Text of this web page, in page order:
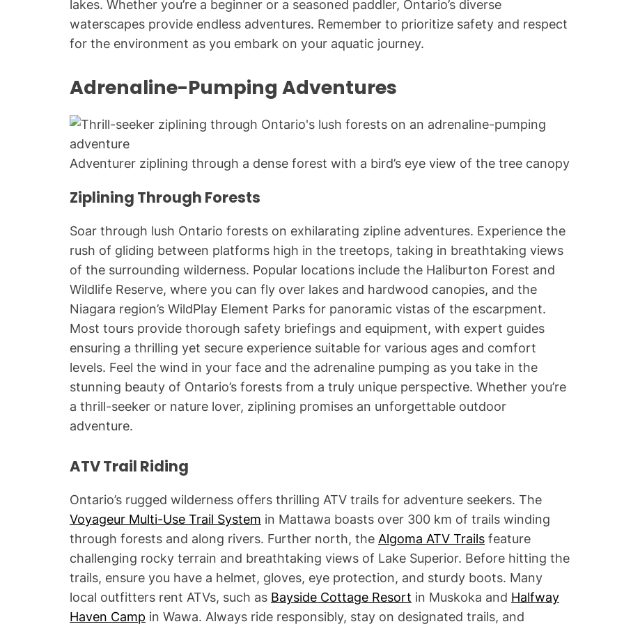
lakes. Whether you’re a beginner or a seasoned paddler, Ontario’s diverse
waterscapes provide endless adventures. Remember to prioritize safety and respect
for the environment as you embark on your aquatic journey.
Adrenaline-Pumping Adventures
Adventurer ziplining through a dense forest with a bird’s eye view of the tree canopy
Ziplining Through Forests
Soar through lush Ontario forests on exhilarating zipline adventures. Experience the
rush of gliding between platforms high in the treetops, taking in breathtaking views
of the surrounding wilderness. Popular locations include the Haliburton Forest and
Wildlife Reserve, where you can fly over lakes and hardwood canopies, and the
Niagara region’s WildPlay Element Parks for panoramic vistas of the escarpment.
Most tours provide thorough safety briefings and equipment, with expert guides
ensuring a thrilling yet secure experience suitable for various ages and comfort
levels. Feel the wind in your face and the adrenaline pumping as you take in the
stunning beauty of Ontario’s forests from a truly unique perspective. Whether you’re
a thrill-seeker or nature lover, ziplining promises an unforgettable outdoor
adventure.
ATV Trail Riding
Ontario’s rugged wilderness offers thrilling ATV trails for adventure seekers. The
Voyageur Multi-Use Trail System in Mattawa boasts over 300 km of trails winding
through forests and along rivers. Further north, the Algoma ATV Trails feature
challenging rocky terrain and breathtaking views of Lake Superior. Before hitting the
trails, ensure you have a helmet, gloves, eye protection, and sturdy boots. Many
local outfitters rent ATVs, such as Bayside Cottage Resort in Muskoka and Halfway
Haven Camp in Wawa. Always ride responsibly, stay on designated trails, and